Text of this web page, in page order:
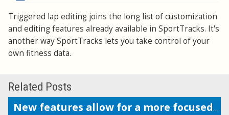
Triggered lap editing joins the long list of customization
and editing features already available in SportTracks. It's
another way SportTracks lets you take control of your
own fitness data.
Related Posts
New features allow for a more focused workout analysis